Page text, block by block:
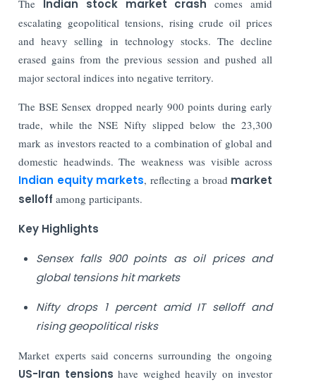
The Indian stock market crash comes amid
escalating geopolitical tensions, rising crude oil prices
and heavy selling in technology stocks. The decline
erased gains from the previous session and pushed all
major sectoral indices into negative territory.
The BSE Sensex dropped nearly 900 points during early
trade, while the NSE Nifty slipped below the 23,300
mark as investors reacted to a combination of global and
domestic headwinds. The weakness was visible across
Indian equity markets, reflecting a broad market
selloff among participants.
Key Highlights
Sensex falls 900 points as oil prices and
global tensions hit markets
Nifty drops 1 percent amid IT selloff and
rising geopolitical risks
Market experts said concerns surrounding the ongoing
US-Iran tensions have weighed heavily on investor